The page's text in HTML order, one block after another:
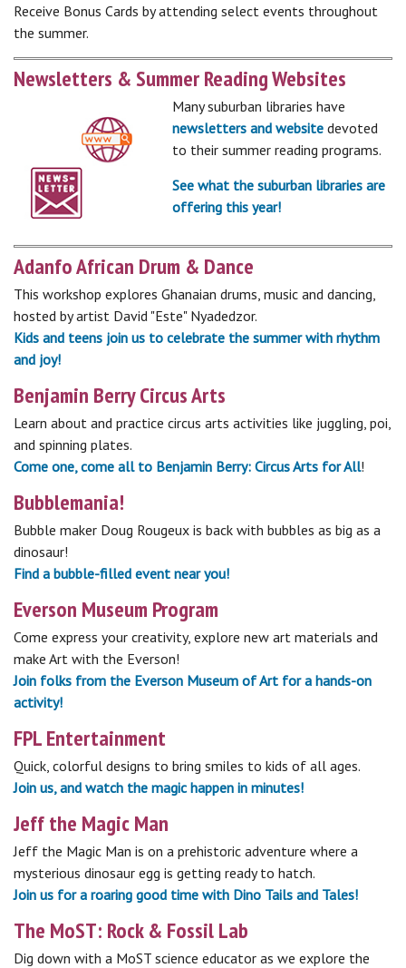
Receive Bonus Cards by attending select events throughout
the summer.
Newsletters & Summer Reading Websites
Many suburban libraries have
newsletters and website devoted
to their summer reading programs.
See what the suburban libraries are
offering this year!
Adanfo African Drum & Dance
This workshop explores Ghanaian drums, music and dancing,
hosted by artist David "Este" Nyadedzor.
Kids and teens join us to celebrate the summer with rhythm
and joy!
Benjamin Berry Circus Arts
Learn about and practice circus arts activities like juggling, poi,
and spinning plates.
Come one, come all to Benjamin Berry: Circus Arts for All!
Bubblemania!
Bubble maker Doug Rougeux is back with bubbles as big as a
dinosaur!
Find a bubble-filled event near you!
Everson Museum Program
Come express your creativity, explore new art materials and
make Art with the Everson!
Join folks from the Everson Museum of Art for a hands-on
activity!
FPL Entertainment
Quick, colorful designs to bring smiles to kids of all ages.
Join us, and watch the magic happen in minutes!
Jeff the Magic Man
Jeff the Magic Man is on a prehistoric adventure where a
mysterious dinosaur egg is getting ready to hatch.
Join us for a roaring good time with Dino Tails and Tales!
The MoST: Rock & Fossil Lab
Dig down with a MoST science educator as we explore the